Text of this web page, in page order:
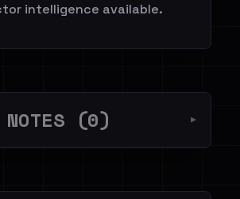
intelligence available.
NOTES (0) ▼